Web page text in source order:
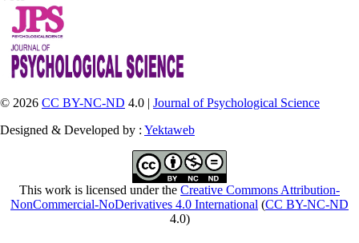
© 2026 CC BY-NC-ND 4.0 | Journal of Psychological Science
Designed & Developed by : Yektaweb
This work is licensed under the Creative Commons Attribution-
NonCommercial-NoDerivatives 4.0 International (CC BY-NC-ND
4.0)